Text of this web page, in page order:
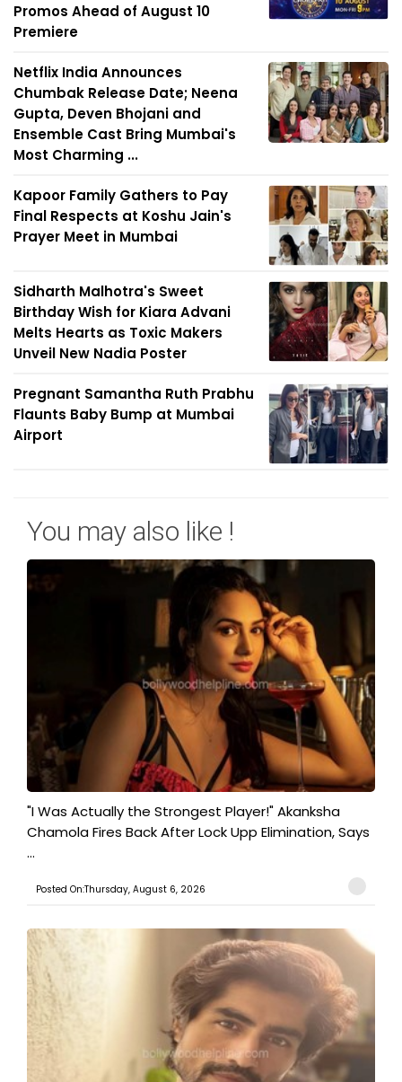
Promos Ahead of August 10
Premiere
Netflix India Announces
Chumbak Release Date; Neena
Gupta, Deven Bhojani and
Ensemble Cast Bring Mumbai's
Most Charming ...
Kapoor Family Gathers to Pay
Final Respects at Koshu Jain's
Prayer Meet in Mumbai
Sidharth Malhotra's Sweet
Birthday Wish for Kiara Advani
Melts Hearts as Toxic Makers
Unveil New Nadia Poster
Pregnant Samantha Ruth Prabhu
Flaunts Baby Bump at Mumbai
Airport
You may also like !
"I Was Actually the Strongest Player!" Akanksha
Chamola Fires Back After Lock Upp Elimination, Says
...
Posted On:Thursday, August 6, 2026